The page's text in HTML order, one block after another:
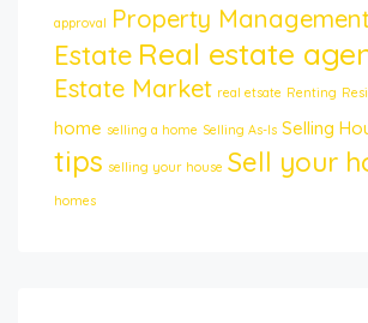
approval Property
Estate Real estate
Estate Market real etsate Renting
home selling a home Selling As-Is Selling
tips selling your house Sell your
homes